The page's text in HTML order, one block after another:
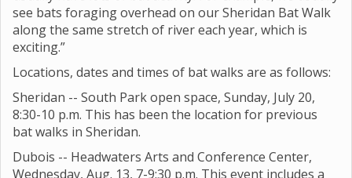
see bats foraging overhead on our Sheridan Bat Walk
along the same stretch of river each year, which is
exciting.”
Locations, dates and times of bat walks are as follows:
Sheridan -- South Park open space, Sunday, July 20,
8:30-10 p.m. This has been the location for previous
bat walks in Sheridan.
Dubois -- Headwaters Arts and Conference Center,
Wednesday, Aug. 13, 7-9:30 p.m. This event includes a